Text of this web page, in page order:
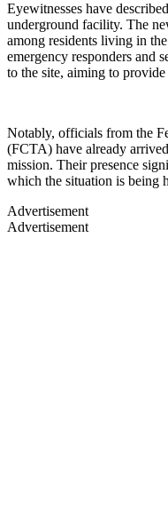
Eyewitnesses have
underground facility. The
among residents living in
emergency responders and
to the site, aiming to provide
Notably, officials from the
(FCTA) have already
mission. Their presence
which the situation is being
Advertisement
Advertisement